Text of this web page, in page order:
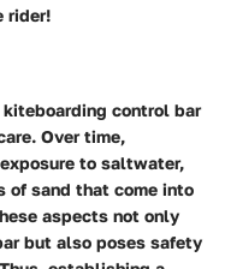
rider!
control bar
Over time,
to saltwater,
of sand that come into
aspects not only
but also poses safety